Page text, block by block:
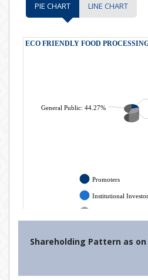
PIE CHART LINE CHART
Shareholding Pattern as on